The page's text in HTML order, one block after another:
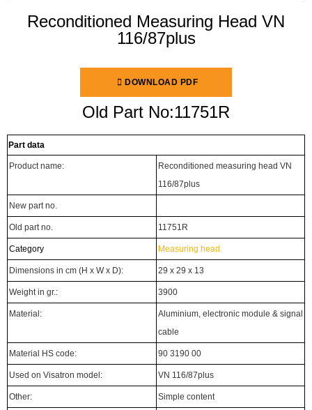
Reconditioned Measuring Head VN
116/87plus
DOWNLOAD PDF
Old Part No:11751R
Part data
Product name:
Reconditioned measuring head VN
116/87plus
New part no.
Old part no. 11751R
Category Measuring head
Dimensions in cm (H x W x D): 29 x 29 x 13
Weight in gr.: 3900
Material:
Aluminium, electronic module & signal
cable
Material HS code: 90 3190 00
Used on Visatron model: VN 116/87plus
Other: Simple content